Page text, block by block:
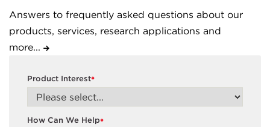
Answers to frequently asked questions about our
products, services, research applications and
more...
*
Product Interest
*
How Can We Help